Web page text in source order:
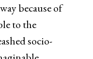
because of
to the
socio-